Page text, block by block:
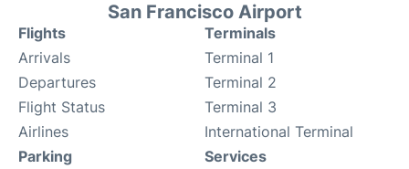
San Francisco Airport
Flights
Arrivals
Departures
Flight Status
Airlines
Terminals
Terminal 1
Terminal 2
Terminal 3
International Terminal
Parking
Services